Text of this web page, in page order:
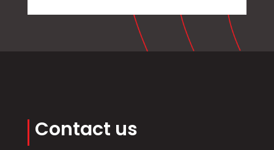
Contact us